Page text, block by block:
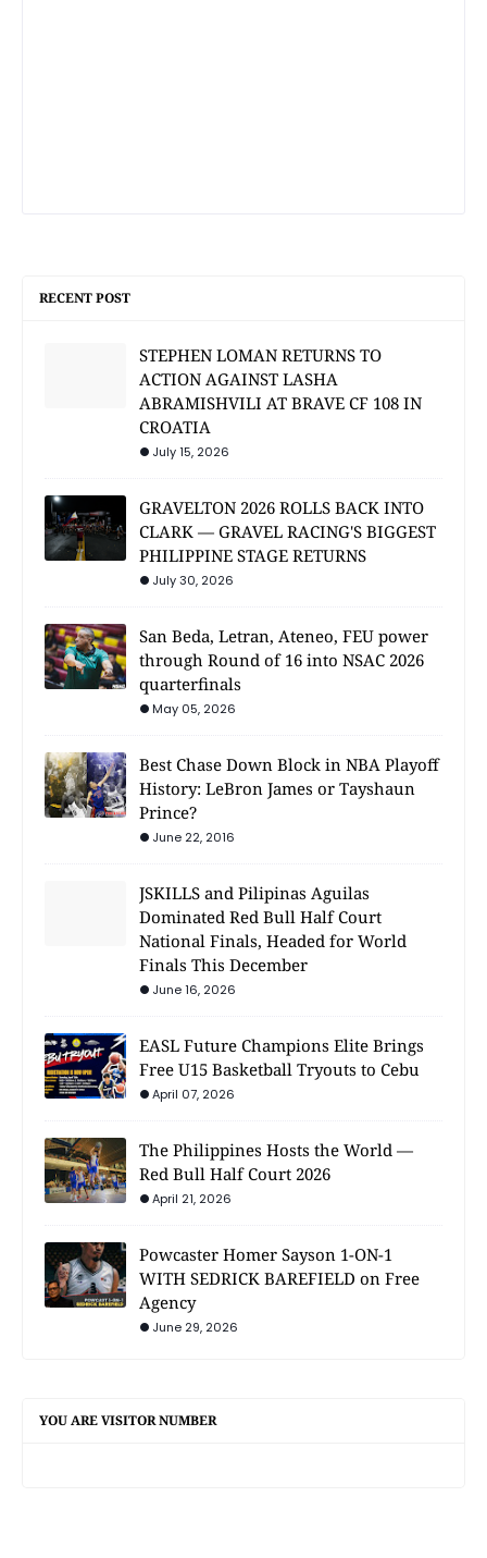
RECENT POST
STEPHEN LOMAN RETURNS TO
ACTION AGAINST LASHA
ABRAMISHVILI AT BRAVE CF 108 IN
CROATIA
July 15, 2026
GRAVELTON 2026 ROLLS BACK INTO
CLARK — GRAVEL RACING'S BIGGEST
PHILIPPINE STAGE RETURNS
July 30, 2026
San Beda, Letran, Ateneo, FEU power
through Round of 16 into NSAC 2026
quarterfinals
May 05, 2026
Best Chase Down Block in NBA Playoff
History: LeBron James or Tayshaun
Prince?
June 22, 2016
JSKILLS and Pilipinas Aguilas
Dominated Red Bull Half Court
National Finals, Headed for World
Finals This December
June 16, 2026
EASL Future Champions Elite Brings
Free U15 Basketball Tryouts to Cebu
April 07, 2026
The Philippines Hosts the World —
Red Bull Half Court 2026
April 21, 2026
Powcaster Homer Sayson 1-ON-1
WITH SEDRICK BAREFIELD on Free
Agency
June 29, 2026
YOU ARE VISITOR NUMBER